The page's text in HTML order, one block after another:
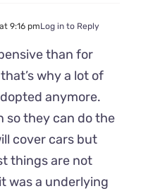
9:16 pmLog in to Reply
than for
why a lot of
anymore.
so they can do the
cover cars but
things are not
was a underlying